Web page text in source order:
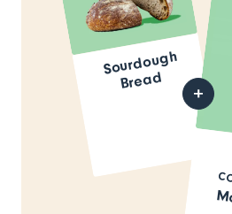
Sourdough
Bread